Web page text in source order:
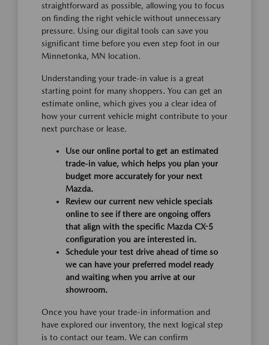
straightforward as possible, allowing you to focus
on finding the right vehicle without unnecessary
pressure. Using our digital tools can save you
significant time before you even step foot in our
Minnetonka, MN location.
Understanding your trade-in value is a great
starting point for many shoppers. You can get an
estimate online, which gives you a clear idea of
how your current vehicle might contribute to your
next purchase or lease.
Use our online portal to get an estimated
trade-in value, which helps you plan your
budget more accurately for your next
Mazda.
Review our current new vehicle specials
online to see if there are ongoing offers
that align with the specific Mazda CX-5
configuration you are interested in.
Schedule your test drive ahead of time so
we can have your preferred model ready
and waiting when you arrive at our
showroom.
Once you have your trade-in information and
have explored our inventory, the next logical step
is to contact our team. We can confirm